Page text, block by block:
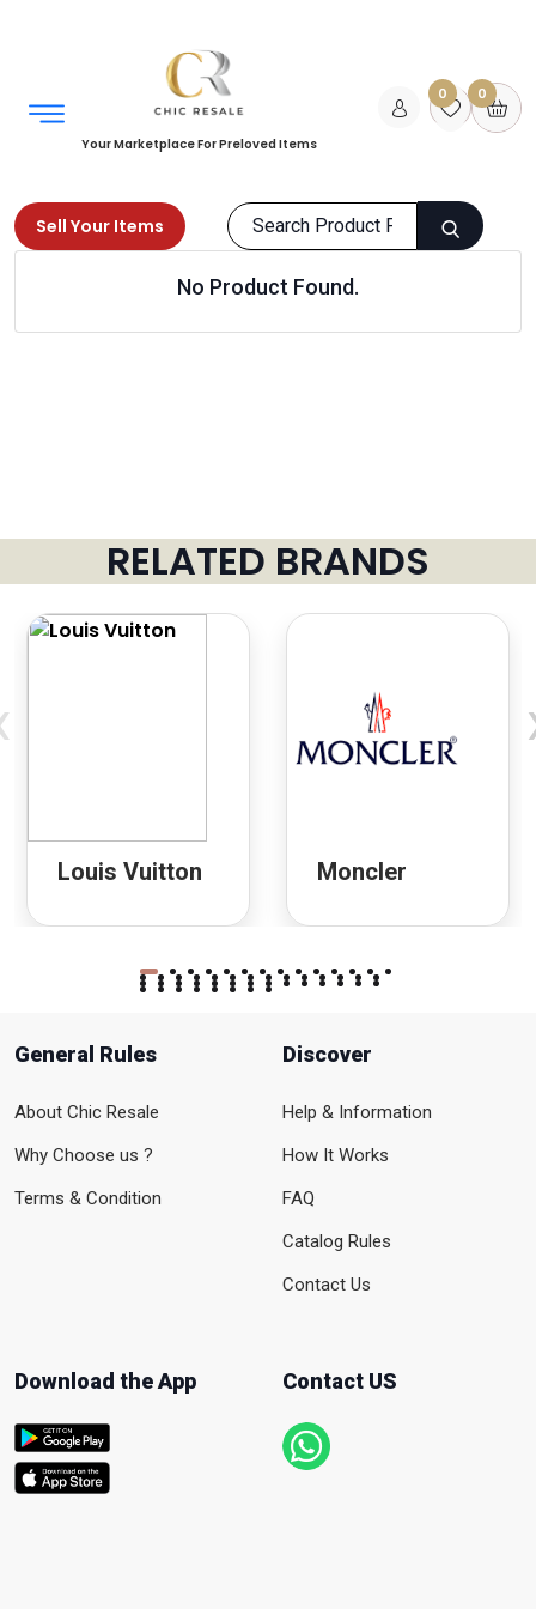
Your Marketplace For Preloved Items
0 0
Sell Your Items
Shoes Sports shoes
No Product Found.
RELATED BRANDS
Louis Vuitton Moncler
General Rules
About Chic Resale
Why Choose us ?
Terms & Condition
Discover
Help & Information
How It Works
FAQ
Catalog Rules
Contact Us
Download the App Contact US